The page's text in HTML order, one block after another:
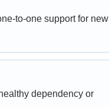
to-one support for new
dependency or